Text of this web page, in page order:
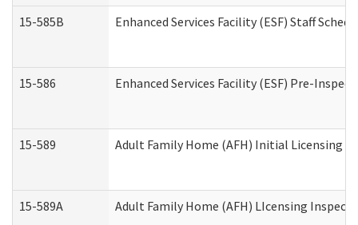
15-585B Enhanced Services Facility (ESF) Staff
15-586 Enhanced Services Facility (ESF) Pre-
15-589 Adult Family Home (AFH) Initial Licensing
15-589A Adult Family Home (AFH) LIcensing